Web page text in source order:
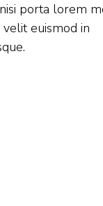
porta lorem
euismod in